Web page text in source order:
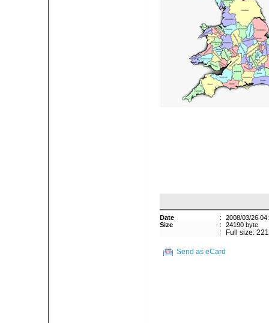
Date :
2008/03/26
Size
:
24190 byte
:
Full size:
Send as eCard